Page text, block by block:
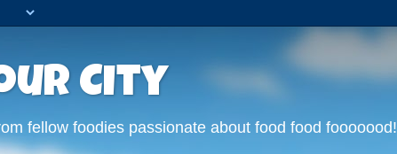
City
fellow foodies passionate about food food fooooood!